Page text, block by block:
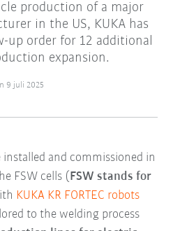
production of a major
in the US, KUKA has
up order for 12 additional
expansion.
9 juli 2025
installed and commissioned in
FSW cells ( FSW stands for
KUKA KR FORTEC robots
to the welding process